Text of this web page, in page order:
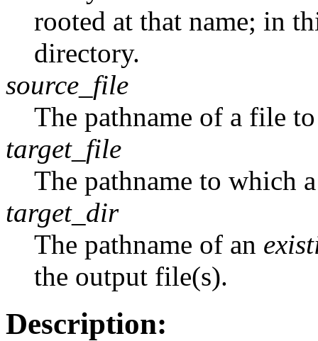
rooted at that name; in
directory.
source_file
The pathname of a file
target_file
The pathname to which
target_dir
The pathname of an
the output file(s).
Description: